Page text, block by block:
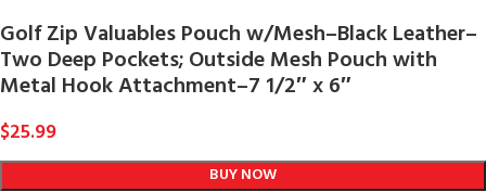
Golf Zip Valuables Pouch w/Mesh–Black Leather–
Two Deep Pockets; Outside Mesh Pouch with
Metal Hook Attachment–7 1/2″ x 6″
$25.99
BUY NOW